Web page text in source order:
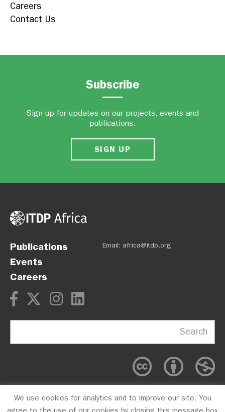
Careers
Contact Us
Subscribe
Sign up for updates on our projects, events and
publications.
SIGN UP
Publications
Events
Careers
Email: africa@itdp.org
Search
OPM Privacy Policy CFC #10723
We use cookies for analytics and to improve our site. You